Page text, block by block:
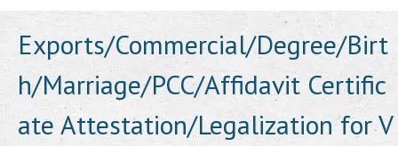
About us
Services
Exports/Commercial/Degree/Birt
h/Marriage/PCC/Affidavit Certific
ate Attestation/Legalization for V